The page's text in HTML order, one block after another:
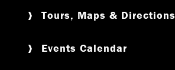
Tours, Maps & Directions
Events Calendar